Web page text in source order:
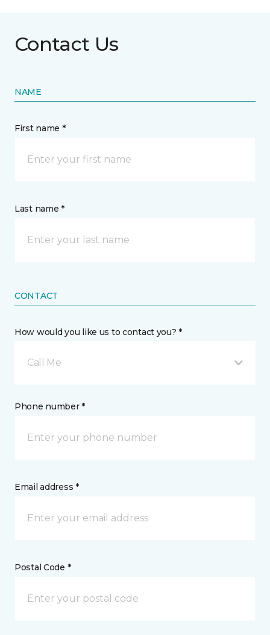
Contact Us
NAME
First name *
Last name *
CONTACT
How would you like us to contact you? *
Call Me
Phone number *
Email address *
Postal Code *